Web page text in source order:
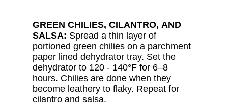
GREEN CHILIES, CILANTRO, AND
SALSA: Spread a thin layer of
portioned green chilies on a parchment
paper lined dehydrator tray. Set the
dehydrator to 120 - 140°F for 6–8
hours. Chilies are done when they
become leathery to flaky. Repeat for
cilantro and salsa.